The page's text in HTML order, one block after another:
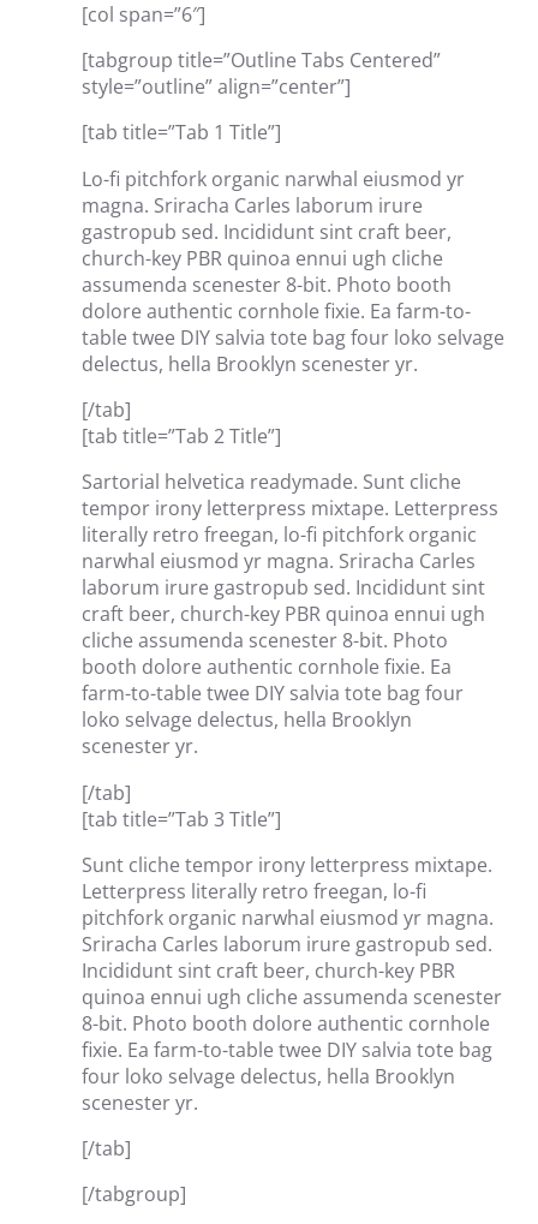
[col span=”6″]
[tabgroup title=”Outline Tabs Centered”
style=”outline” align=”center”]
[tab title=”Tab 1 Title”]
Lo-fi pitchfork organic narwhal eiusmod yr
magna. Sriracha Carles laborum irure
gastropub sed. Incididunt sint craft beer,
church-key PBR quinoa ennui ugh cliche
assumenda scenester 8-bit. Photo booth
dolore authentic cornhole fixie. Ea farm-to-
table twee DIY salvia tote bag four loko selvage
delectus, hella Brooklyn scenester yr.
[/tab]
[tab title=”Tab 2 Title”]
Sartorial helvetica readymade. Sunt cliche
tempor irony letterpress mixtape. Letterpress
literally retro freegan, lo-fi pitchfork organic
narwhal eiusmod yr magna. Sriracha Carles
laborum irure gastropub sed. Incididunt sint
craft beer, church-key PBR quinoa ennui ugh
cliche assumenda scenester 8-bit. Photo
booth dolore authentic cornhole fixie. Ea
farm-to-table twee DIY salvia tote bag four
loko selvage delectus, hella Brooklyn
scenester yr.
[/tab]
[tab title=”Tab 3 Title”]
Sunt cliche tempor irony letterpress mixtape.
Letterpress literally retro freegan, lo-fi
pitchfork organic narwhal eiusmod yr magna.
Sriracha Carles laborum irure gastropub sed.
Incididunt sint craft beer, church-key PBR
quinoa ennui ugh cliche assumenda scenester
8-bit. Photo booth dolore authentic cornhole
fixie. Ea farm-to-table twee DIY salvia tote bag
four loko selvage delectus, hella Brooklyn
scenester yr.
[/tab]
[/tabgroup]